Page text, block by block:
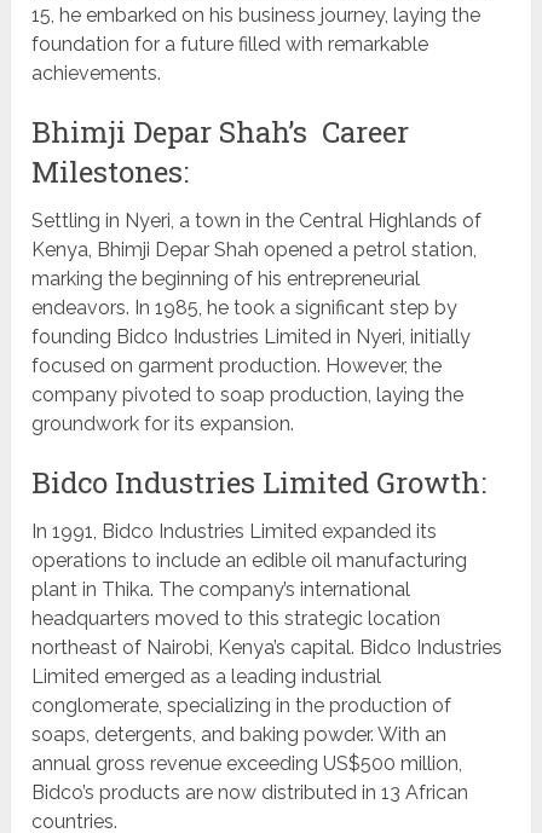
15, he embarked on his business journey, laying the
foundation for a future filled with remarkable
achievements.
Bhimji Depar Shah’s Career
Milestones:
Settling in Nyeri, a town in the Central Highlands of
Kenya, Bhimji Depar Shah opened a petrol station,
marking the beginning of his entrepreneurial
endeavors. In 1985, he took a significant step by
founding Bidco Industries Limited in Nyeri, initially
focused on garment production. However, the
company pivoted to soap production, laying the
groundwork for its expansion.
Bidco Industries Limited Growth:
In 1991, Bidco Industries Limited expanded its
operations to include an edible oil manufacturing
plant in Thika. The company’s international
headquarters moved to this strategic location
northeast of Nairobi, Kenya’s capital. Bidco Industries
Limited emerged as a leading industrial
conglomerate, specializing in the production of
soaps, detergents, and baking powder. With an
annual gross revenue exceeding US$500 million,
Bidco’s products are now distributed in 13 African
countries.